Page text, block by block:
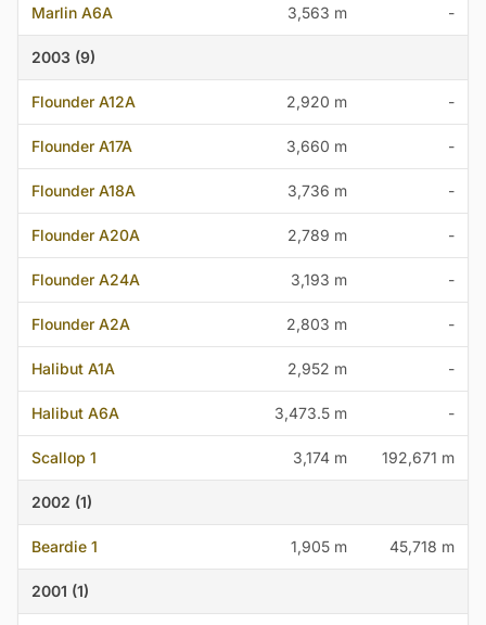
Marlin A6A 3,563 m -
2003 (9)
Flounder A12A 2,920 m -
Flounder A17A 3,660 m -
Flounder A18A 3,736 m -
Flounder A20A 2,789 m -
Flounder A24A 3,193 m -
Flounder A2A 2,803 m -
Halibut A1A 2,952 m -
Halibut A6A 3,473.5 m -
Scallop 1 3,174 m 192,671 m
2002 (1)
Beardie 1 1,905 m 45,718 m
2001 (1)